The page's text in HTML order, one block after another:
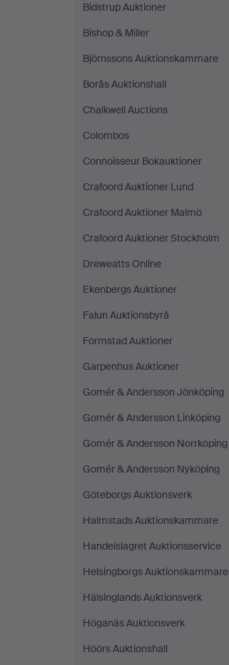
Bidstrup Auktioner
Bishop & Miller
Björnssons Auktionskammare
Borås Auktionshall
Chalkwell Auctions
Colombos
Connoisseur Bokauktioner
Crafoord Auktioner Lund
Crafoord Auktioner Malmö
Crafoord Auktioner Stockholm
Dreweatts Online
Ekenbergs Auktioner
Falun Auktionsbyrå
Formstad Auktioner
Garpenhus Auktioner
Gomér & Andersson Jönköping
Gomér & Andersson Linköping
Gomér & Andersson Norrköping
Gomér & Andersson Nyköping
Göteborgs Auktionsverk
Halmstads Auktionskammare
Handelslagret Auktionsservice
Helsingborgs Auktionskammare
Hälsinglands Auktionsverk
Höganäs Auktionsverk
Höörs Auktionshall